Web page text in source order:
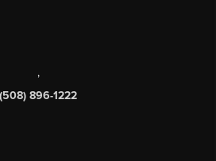
,
(508) 896-1222